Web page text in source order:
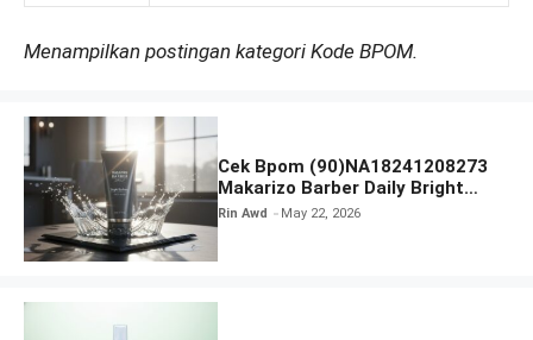
Menampilkan postingan kategori Kode BPOM.
Cek Bpom (90)NA18241208273
Makarizo Barber Daily Bright
Radiance Face Wash
Rin Awd May 22, 2026